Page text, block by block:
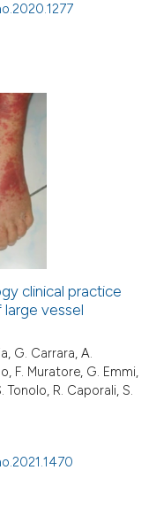
clinical practice
vessel
G. Carrara, A.
F. Muratore, G. Emmi,
Tonolo, R. Caporali, S.